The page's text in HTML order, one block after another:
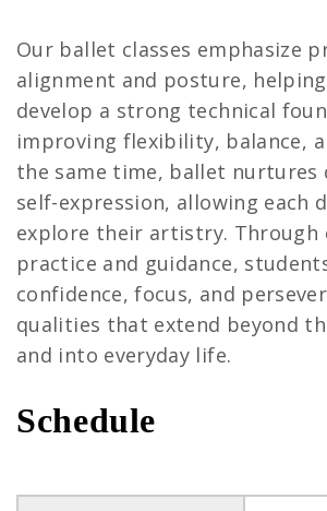
Our ballet classes emphasize
alignment and posture,
develop a strong technical
improving flexibility, balance,
the same time, ballet nurtures
self-expression, allowing each
explore their artistry. Through
practice and guidance,
confidence, focus, and
qualities that extend beyond
and into everyday life.
Schedule